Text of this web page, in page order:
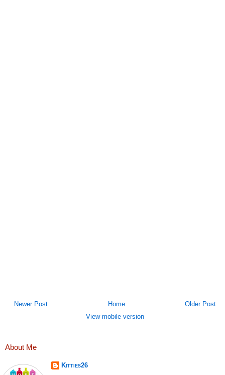
Newer Post Older Post
Home
View mobile version
About Me
Kitties26